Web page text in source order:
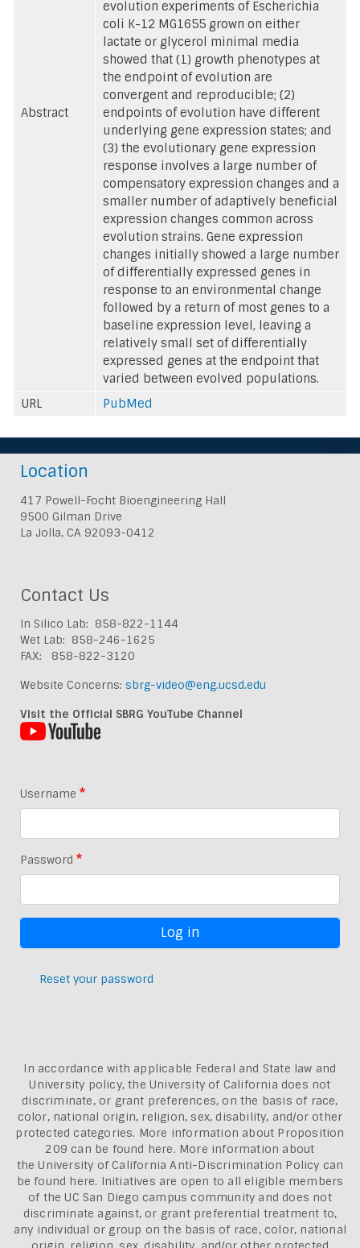
Abstract
evolution experiments of Escherichia
coli K-12 MG1655 grown on either
lactate or glycerol minimal media
showed that (1) growth phenotypes at
the endpoint of evolution are
convergent and reproducible; (2)
endpoints of evolution have different
underlying gene expression states; and
(3) the evolutionary gene expression
response involves a large number of
compensatory expression changes and a
smaller number of adaptively beneficial
expression changes common across
evolution strains. Gene expression
changes initially showed a large number
of differentially expressed genes in
response to an environmental change
followed by a return of most genes to a
baseline expression level, leaving a
relatively small set of differentially
expressed genes at the endpoint that
varied between evolved populations.
URL
PubMed
Location
417 Powell-Focht Bioengineering Hall
9500 Gilman Drive
La Jolla, CA 92093-0412
Contact Us
In Silico Lab: 858-822-1144
Wet Lab: 858-246-1625
FAX: 858-822-3120
Website Concerns: sbrg-video@eng.ucsd.edu
Visit the Official SBRG YouTube Channel
Username
Password
Reset your password
In accordance with applicable Federal and State law and
University policy, the University of California does not
discriminate, or grant preferences, on the basis of race,
color, national origin, religion, sex, disability, and/or other
protected categories. More information about Proposition
209 can be found here. More information about
theUniversity of California Anti-Discrimination Policy can
be found here. Initiatives are open to all eligible members
of the UC San Diego campus community and does not
discriminate against, or grant preferential treatment to,
any individual or group on the basis of race, color, national